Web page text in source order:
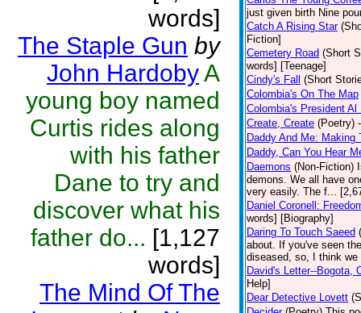
words]
The Staple Gun by
John HardobyA
young boy named
Curtis rides along
with his father
Dane to try and
discover what his
father do... [1,127
words]
The Mind Of The
just given birth Nine
Catch A Rising Star
Fiction]
Cemetery Road (Short
words] [Teenage]
Cindy's Fall (Short
Colombia's On The Map
Colombia's President Al
Create, Create (Poetry)
Daddy And Me: Making
Daddy, Can You Hear
Daemons (Non-Fiction)
demons. We all have
very easily. The f...
Daniel Coronell:
words] [Biography]
Daring To Touch Saeed
about. If you've seen
diseased, so, I think
David's Letter--Bogota,
Help]
Dear Detective Lovett